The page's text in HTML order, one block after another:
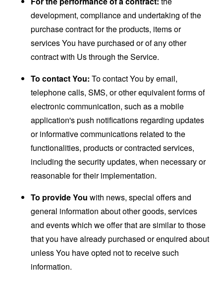
development, compliance and undertaking of the
purchase contract for the products, items or
services You have purchased or of any other
contract with Us through the Service.
To contact You: To contact You by email,
telephone calls, SMS, or other equivalent forms of
electronic communication, such as a mobile
application's push notifications regarding updates
or informative communications related to the
functionalities, products or contracted services,
including the security updates, when necessary or
reasonable for their implementation.
To provide You with news, special offers and
general information about other goods, services
and events which we offer that are similar to those
that you have already purchased or enquired about
unless You have opted not to receive such
information.